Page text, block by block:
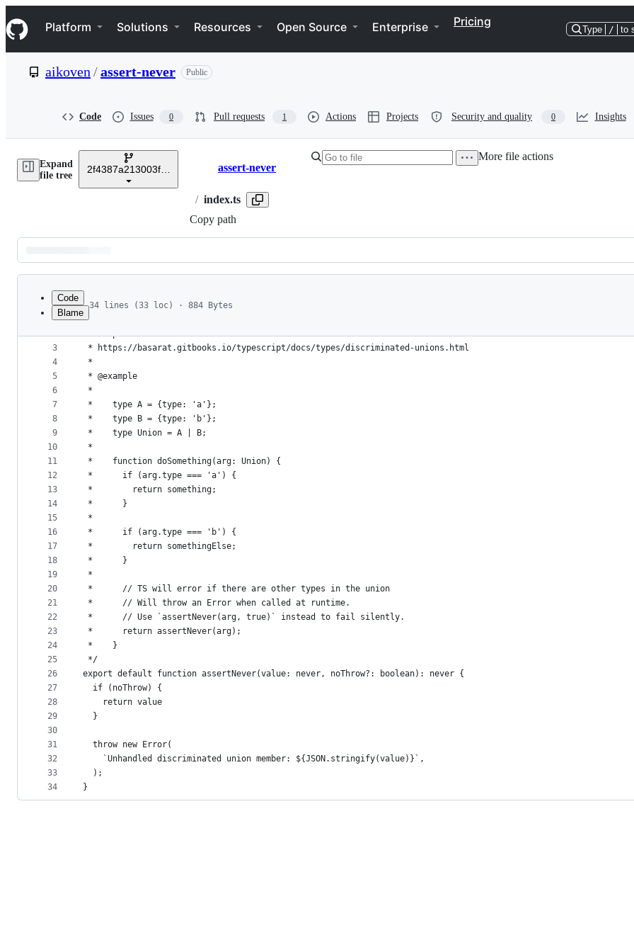
k
i
p
e
Navigation Menu
Platform Solutions Resources Open Source Enterprise Pricing
Type / to
aikoven /assert-never Public
Code Issues 0 Pull requests 1 Actions Projects Security and quality 0 Insights
Expand
file tree
2f4387a213003fa64d5bf5afb21a34f72fee475a
Breadcrumbs
assert-never
/ index.ts
Copy path
More file actions
Latest
commit
metadata
controls
Code
Blame
34 lines (33 loc) · 884 Bytes
1
2
3
4
5
6
7
8
9
10
11
12
13
14
15
16
17
18
19
20
21
22
23
24
25
26
27
28
29
30
31
32
33
34
/**
* Helper function for exhaustive checks of discriminated unions.
* https://basarat.gitbooks.io/typescript/docs/types/discriminated-unions.html
*
* @example
*
*    type A = {type: 'a'};
*    type B = {type: 'b'};
*    type Union = A | B;
*
*    function doSomething(arg: Union) {
*      if (arg.type === 'a') {
*        return something;
*      }
*
*      if (arg.type === 'b') {
*        return somethingElse;
*      }
*
*      // TS will error if there are other types in the union
*      // Will throw an Error when called at runtime.
*      // Use `assertNever(arg, true)` instead to fail silently.
*      return assertNever(arg);
*    }
*/
export default function assertNever(value: never, noThrow?: boolean): never {
  if (noThrow) {
    return value
  }
  throw new Error(
    `Unhandled discriminated union member: ${JSON.stringify(value)}`,
  );
}